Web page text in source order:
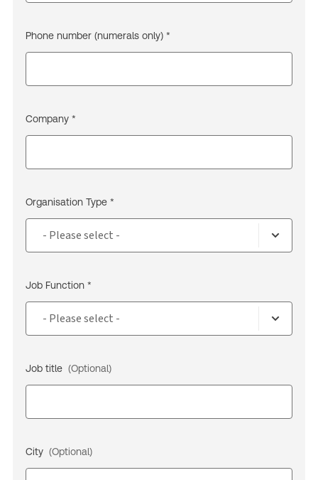
Phone number (numerals only) *
Company *
Organisation Type *
Job Function *
Job title (Optional)
City (Optional)